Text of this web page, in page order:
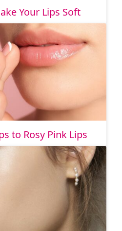
Your Lips Soft
to Rosy Pink Lips